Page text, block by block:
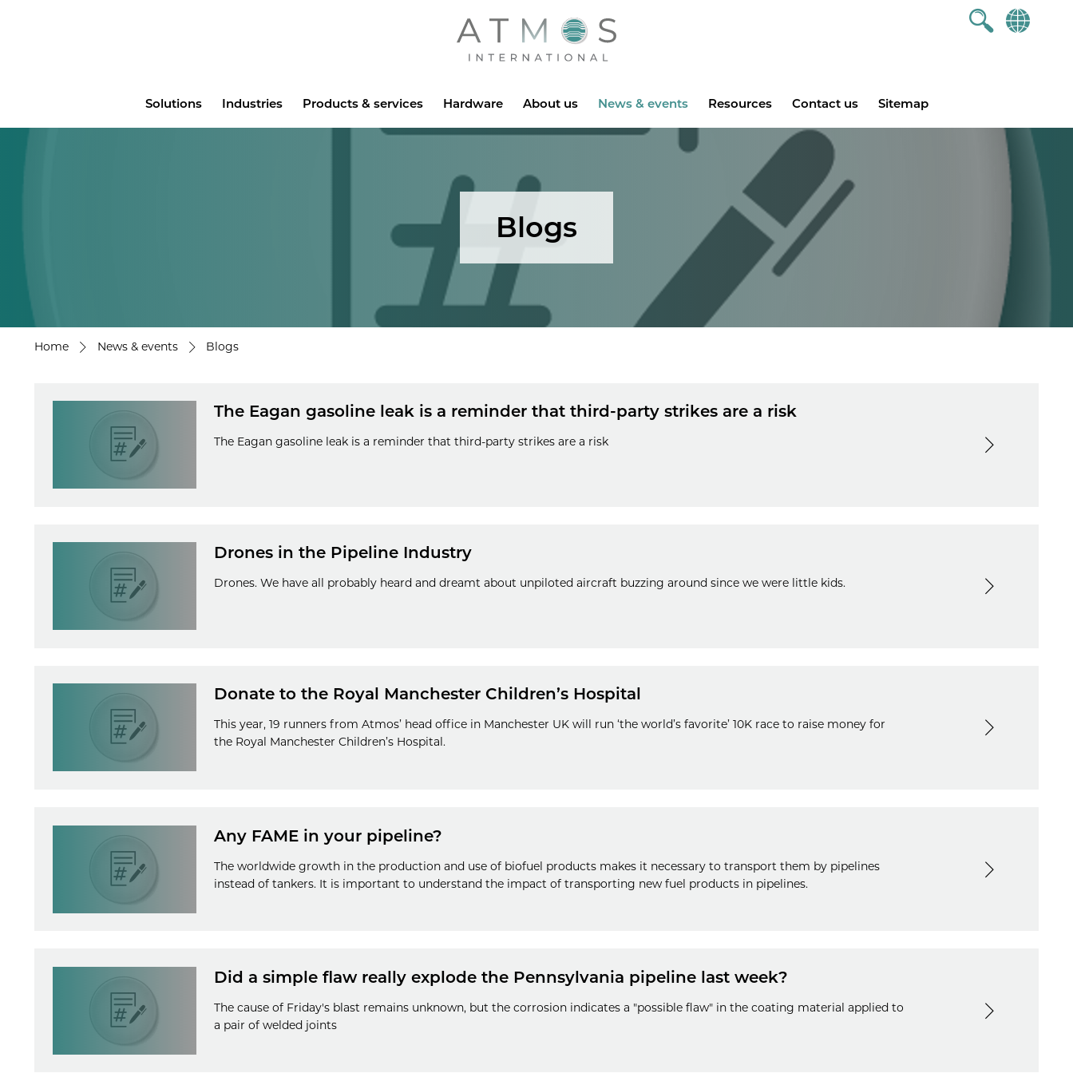
Atmos
Solutions Industries Products & services Hardware About us News & events Resources Contact us Sitemap
Blogs
Home News & events Blogs
The Eagan gasoline leak is a reminder that third-party strikes are a risk
The Eagan gasoline leak is a reminder that third-party strikes are a risk
Drones in the Pipeline Industry
Drones. We have all probably heard and dreamt about unpiloted aircraft buzzing around since we were little kids.
Donate to the Royal Manchester Children’s Hospital
This year, 19 runners from Atmos’ head office in Manchester UK will run ‘the world’s favorite’ 10K race to raise money for
the Royal Manchester Children’s Hospital.
Any FAME in your pipeline?
The worldwide growth in the production and use of biofuel products makes it necessary to transport them by pipelines
instead of tankers. It is important to understand the impact of transporting new fuel products in pipelines.
Did a simple flaw really explode the Pennsylvania pipeline last week?
The cause of Friday's blast remains unknown, but the corrosion indicates a "possible flaw" in the coating material applied to
a pair of welded joints